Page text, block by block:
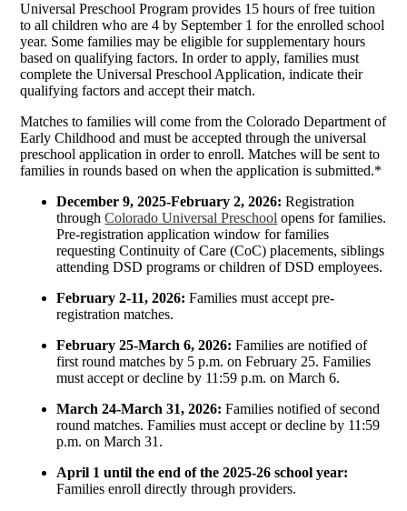
Universal Preschool Program provides 15 hours of free tuition
to all children who are 4 by September 1 for the enrolled school
year. Some families may be eligible for supplementary hours
based on qualifying factors. In order to apply, families must
complete the Universal Preschool Application, indicate their
qualifying factors and accept their match.
Matches to families will come from the Colorado Department of
Early Childhood and must be accepted through the universal
preschool application in order to enroll. Matches will be sent to
families in rounds based on when the application is submitted.*
December 9, 2025-February 2, 2026: Registration
throughColorado Universal Preschool opens for families.
Pre-registration application window for families
requesting Continuity of Care (CoC) placements, siblings
attending DSD programs or children of DSD employees.
February 2-11, 2026:Families must accept pre-
registration matches.
February 25-March 6, 2026:Families are notified of
first round matches by 5 p.m. on February 25. Families
must accept or decline by 11:59 p.m. on March 6.
March 24-March 31, 2026:Families notified of second
round matches. Families must accept or decline by 11:59
p.m. on March 31.
April 1 until the end of the 2025-26 school year:
Families enroll directly through providers.